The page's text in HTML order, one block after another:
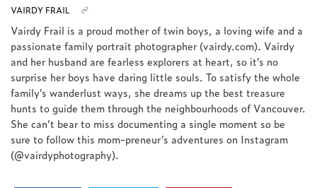
VAIRDY FRAIL
Vairdy Frail is a proud mother of twin boys, a loving wife and a
passionate family portrait photographer (vairdy.com). Vairdy
and her husband are fearless explorers at heart, so it’s no
surprise her boys have daring little souls. To satisfy the whole
family’s wanderlust ways, she dreams up the best treasure
hunts to guide them through the neighbourhoods of Vancouver.
She can’t bear to miss documenting a single moment so be
sure to follow this mom-preneur’s adventures on Instagram
(@vairdyphotography).